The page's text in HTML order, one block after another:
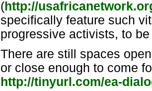
(http://
specifically feature such
progressive activists, to
There are still spaces
or close enough to come
http://tinyurl.com/ea-